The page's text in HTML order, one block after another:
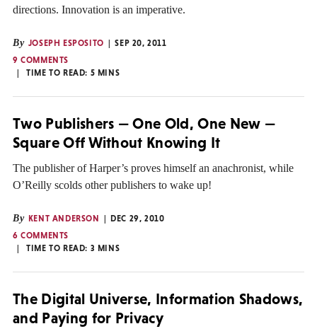
directions. Innovation is an imperative.
By JOSEPH ESPOSITO
SEP 20, 2011
9 COMMENTS
TIME TO READ: 5 MINS
Two Publishers — One Old, One New —
Square Off Without Knowing It
The publisher of Harper’s proves himself an anachronist, while
O’Reilly scolds other publishers to wake up!
By KENT ANDERSON
DEC 29, 2010
6 COMMENTS
TIME TO READ: 3 MINS
The Digital Universe, Information Shadows,
and Paying for Privacy